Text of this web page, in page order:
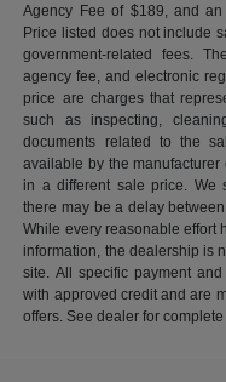
Agency Fee of $189, and
Price listed does not include
government-related fees.
agency fee, and electronic
price are charges that
such as inspecting,
documents related to the
available by the
in a different sale price. We
there may be a delay
While every reasonable effort
information, the dealership is
site. All specific payment
with approved credit and are
offers. See dealer for